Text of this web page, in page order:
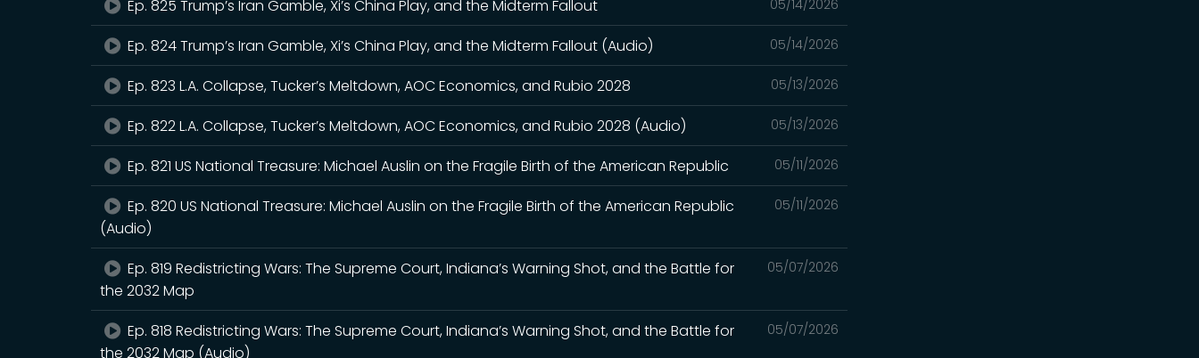
05/14/2026
Ep. 825 Trump’s Iran Gamble, Xi’s China Play, and the Midterm Fallout
05/14/2026
Ep. 824 Trump’s Iran Gamble, Xi’s China Play, and the Midterm Fallout (Audio)
05/13/2026
Ep. 823 L.A. Collapse, Tucker’s Meltdown, AOC Economics, and Rubio 2028
05/13/2026
Ep. 822 L.A. Collapse, Tucker’s Meltdown, AOC Economics, and Rubio 2028 (Audio)
05/11/2026
Ep. 821 US National Treasure: Michael Auslin on the Fragile Birth of the American Republic
05/11/2026
Ep. 820 US National Treasure: Michael Auslin on the Fragile Birth of the American Republic
(Audio)
05/07/2026
Ep. 819 Redistricting Wars: The Supreme Court, Indiana’s Warning Shot, and the Battle for
the 2032 Map
05/07/2026
Ep. 818 Redistricting Wars: The Supreme Court, Indiana’s Warning Shot, and the Battle for
the 2032 Map (Audio)